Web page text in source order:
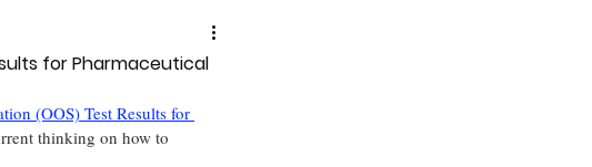
for Pharmaceutical
(OOS) Test Results for
thinking on how to